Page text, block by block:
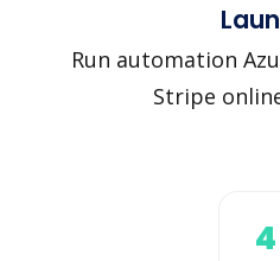
Run automation
Stripe
4